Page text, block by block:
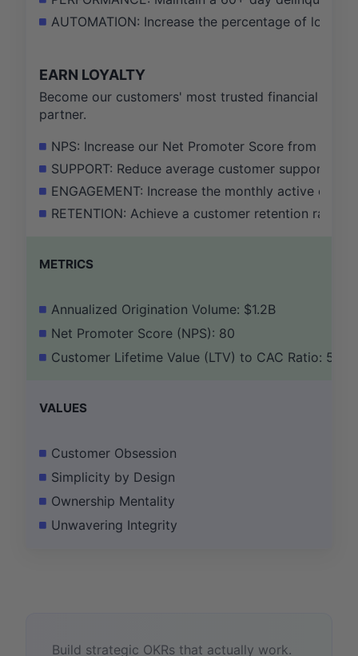
AUTOMATION: Increase the percentage of loan
EARN LOYALTY
Become our customers' most trusted financial
partner.
NPS: Increase our Net Promoter Score from 75
SUPPORT: Reduce average customer support
ENGAGEMENT: Increase the monthly active
RETENTION: Achieve a customer retention rate
METRICS
Annualized Origination Volume: $1.2B
Net Promoter Score (NPS): 80
Customer Lifetime Value (LTV) to CAC Ratio: 5:1
VALUES
Customer Obsession
Simplicity by Design
Ownership Mentality
Unwavering Integrity
Build strategic OKRs that actually work.